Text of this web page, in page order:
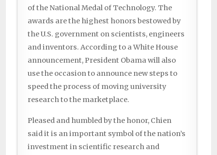
of the National Medal of Technology. The
awards are the highest honors bestowed by
the U.S. government on scientists, engineers
and inventors. According to a White House
announcement, President Obama will also
use the occasion to announce new steps to
speed the process of moving university
research to the marketplace.
Pleased and humbled by the honor, Chien
said it is an important symbol of the nation’s
investment in scientific research and